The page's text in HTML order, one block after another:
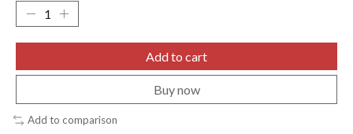
Add to cart
Buy now
Add to comparison